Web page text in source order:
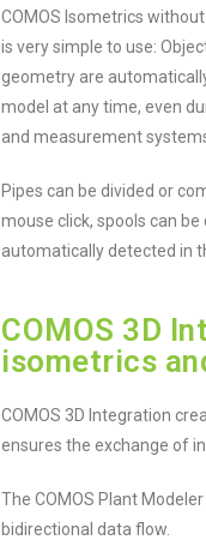
COMOS Isometrics
is very simple to use:
geometry are
model at any time, even
and measurement
Pipes can be divided or
mouse click, spools can
automatically detected in
COMOS 3D
isometrics
COMOS 3D Integration
ensures the exchange of
The COMOS Plant
bidirectional data flow.